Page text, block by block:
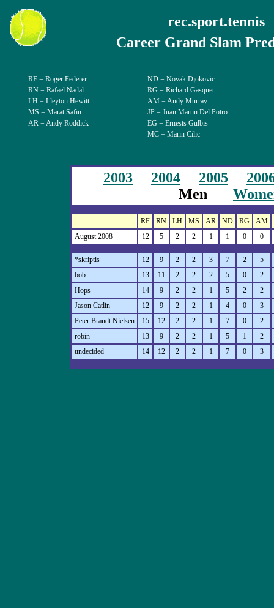
rec.sport.tennis
Career Grand Slam
2003 2004 2005
Men
RF RN LH MS AR ND RG
AM
August 2008
12 5 2 2 1 1 0 0
*skriptis 12 9 2 2 3 7 2
5
bob
13 11 2 2 2 5 0
2
Hops
14 9 2 2 1 5 2
2
Jason Catlin
12 9 2 2 1 4 0
3
Peter Brandt Nielsen
15 12 2 2 1 7 0
2
robin
13 9 2 2 1 5 1
2
undecided
14 12 2 2 1 7 0 3
RF = Roger Federer
RN = Rafael Nadal
LH = Lleyton Hewitt
MS = Marat Safin
AR = Andy Roddick
ND = Novak Djokovic
RG = Richard Gasquet
AM = Andy Murray
JP = Juan Martin Del Potro
EG = Ernests Gulbis
MC = Marin Cilic